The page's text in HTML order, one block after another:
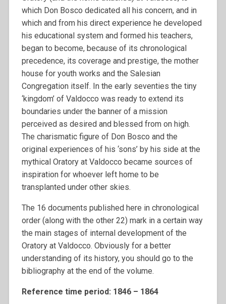
which Don Bosco dedicated all his concern, and in
which and from his direct experience he developed
his educational system and formed his teachers,
began to become, because of its chronological
precedence, its coverage and prestige, the mother
house for youth works and the Salesian
Congregation itself. In the early seventies the tiny
‘kingdom’ of Valdocco was ready to extend its
boundaries under the banner of a mission
perceived as desired and blessed from on high.
The charismatic figure of Don Bosco and the
original experiences of his ‘sons’ by his side at the
mythical Oratory at Valdocco became sources of
inspiration for whoever left home to be
transplanted under other skies.
The 16 documents published here in chronological
order (along with the other 22) mark in a certain way
the main stages of internal development of the
Oratory at Valdocco. Obviously for a better
understanding of its history, you should go to the
bibliography at the end of the volume.
Reference time period: 1846 – 1864